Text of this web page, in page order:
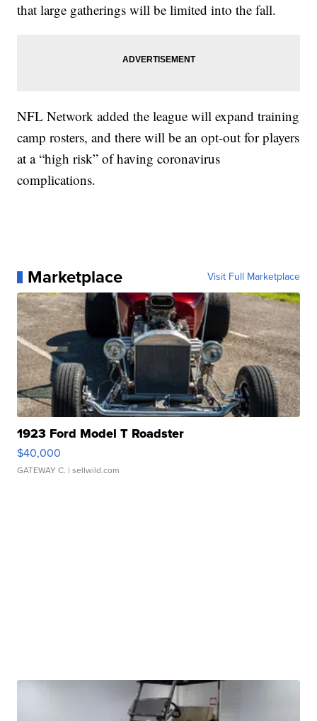
that large gatherings will be limited into the fall.
NFL Network added the league will expand training
camp rosters, and there will be an opt-out for players
at a “high risk” of having coronavirus
complications.
Marketplace Visit Full Marketplace
1923 Ford Model T Roadster
$40,000
GATEWAY C. | sellwild.com